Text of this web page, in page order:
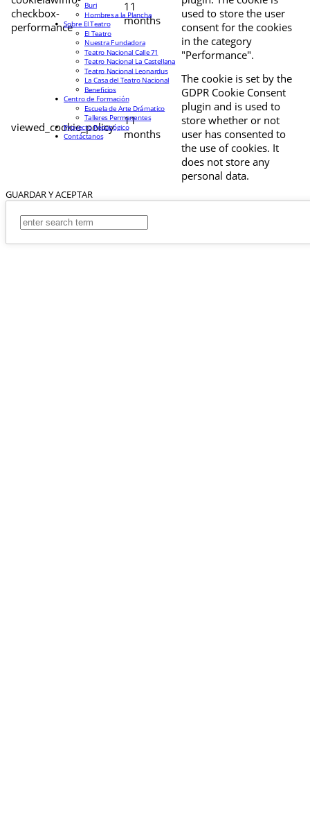
checkbox-
performance
11
months
used to store the user
consent for the cookies
in the category
"Performance".
viewed_cookie_policy
11
months
The cookie is set by the
GDPR Cookie Consent
plugin and is used to
store whether or not
user has consented to
the use of cookies. It
does not store any
personal data.
GUARDAR Y ACEPTAR
Buri
Hombres a la Plancha
Sobre El Teatro
El Teatro
Nuestra Fundadora
Teatro Nacional Calle 71
Teatro Nacional La Castellana
Teatro Nacional Leonardus
La Casa del Teatro Nacional
Beneficios
Centro de Formación
Escuela de Arte Drámatico
Talleres Permanentes
Proyecto Pedagógico
Contáctanos